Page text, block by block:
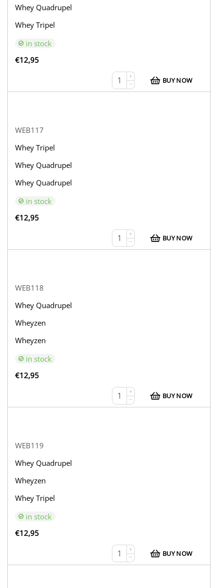
Whey Quadrupel
Whey Tripel
in stock
€12,95
+
−
BUY NOW
WEB117
Whey Tripel
Whey Quadrupel
Whey Quadrupel
in stock
€12,95
+
−
BUY NOW
WEB118
Whey Quadrupel
Wheyzen
Wheyzen
in stock
€12,95
+
−
BUY NOW
WEB119
Whey Quadrupel
Wheyzen
Whey Tripel
in stock
€12,95
+
−
BUY NOW